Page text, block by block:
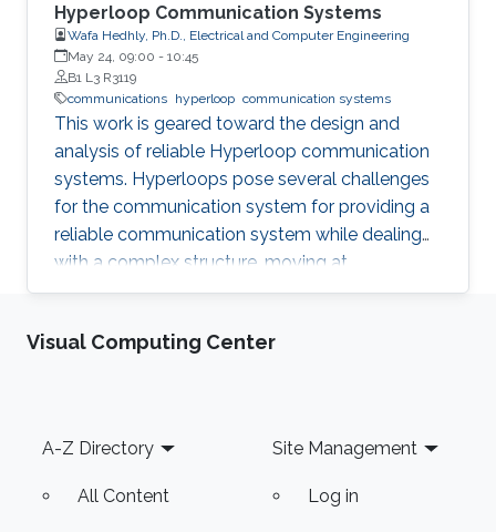
Hyperloop Communication Systems
Wafa Hedhly, Ph.D., Electrical and Computer Engineering
May 24, 09:00 - 10:45
B1 L3 R3119
communications hyperloop communication systems
This work is geared toward the design and
analysis of reliable Hyperloop communication
systems. Hyperloops pose several challenges
for the communication system for providing a
reliable communication system while dealing
with a complex structure, moving at
tremendous speeds inside an evacuated tube.
the Hyperloop prevents signal penetration,
exceptionally high speed of the traveling pod
results in severe Doppler shifts and frequent
handovers, leading to increased transmission
Visual Computing Center
Footer
A-Z Directory
All Content
Site Management
Log in